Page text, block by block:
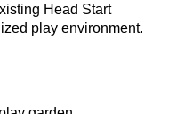
Head Start
play environment.